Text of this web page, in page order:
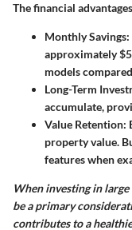
The financial
Monthly Savings:
approximately
models
Long-Term
accumulate,
Value Retention:
property value.
features when
When investing in
be a primary
contributes to a